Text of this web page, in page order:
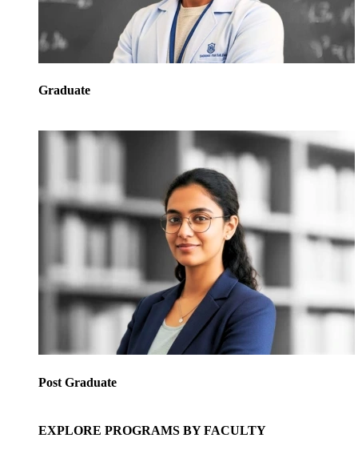
Graduate
Post Graduate
EXPLORE PROGRAMS BY FACULTY